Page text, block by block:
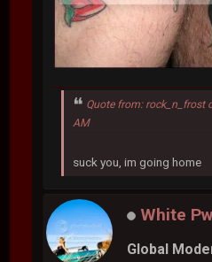
Quote from: rock_n_frost
AM
suck you, im going home
White
Global